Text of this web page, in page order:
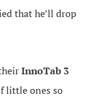
that he’ll drop
InnoTab 3
little ones so